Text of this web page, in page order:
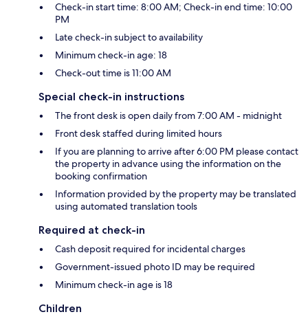
Check-in start time: 8:00 AM; Check-in end time: 10:00
PM
Late check-in subject to availability
Minimum check-in age: 18
Check-out time is 11:00 AM
Special check-in instructions
The front desk is open daily from 7:00 AM - midnight
Front desk staffed during limited hours
If you are planning to arrive after 6:00 PM please contact
the property in advance using the information on the
booking confirmation
Information provided by the property may be translated
using automated translation tools
Required at check-in
Cash deposit required for incidental charges
Government-issued photo ID may be required
Minimum check-in age is 18
Children